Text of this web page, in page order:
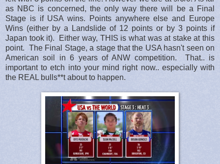
as NBC is concerned, the only way there will be a Final
Stage is if USA wins. Points anywhere else and Europe
Wins (either by a Landslide of 12 points or by 3 points if
Japan took it). Either way, THIS is what was at stake at this
point. The Final Stage, a stage that the USA hasn't seen on
American soil in 6 years of ANW competition. That.. is
important to etch into your mind right now.. especially with
the REAL bulls**t about to happen.